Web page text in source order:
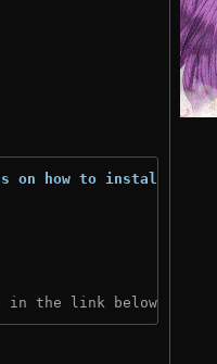
on how to install
in the link below: